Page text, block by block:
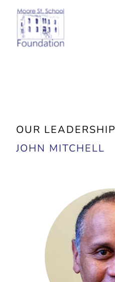
OUR LEADERSHIP
JOHN MITCHELL